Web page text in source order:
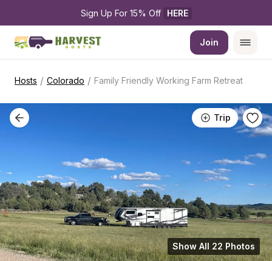
Sign Up For 15% Off HERE
Join
Hosts / Colorado / Family Friendly Working Farm Retreat
Trip
Show All 22 Photos